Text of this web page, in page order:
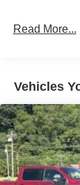
Read More...
Vehicles